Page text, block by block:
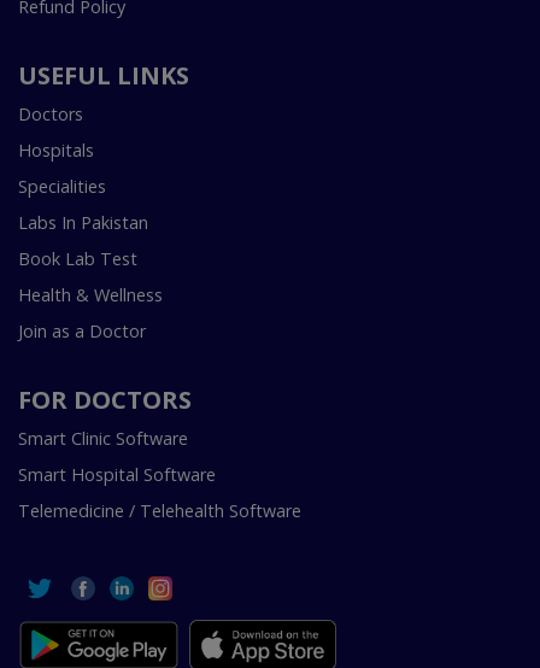
Refund Policy
USEFUL LINKS
Doctors
Hospitals
Specialities
Labs In Pakistan
Book Lab Test
Health & Wellness
Join as a Doctor
FOR DOCTORS
Smart Clinic Software
Smart Hospital Software
Telemedicine / Telehealth Software